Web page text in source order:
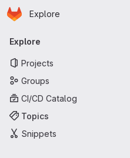
Skip to main content
Homepage
Explore
Primary navigation
Explore
Projects
Groups
CI/CD Catalog
Topics
Snippets